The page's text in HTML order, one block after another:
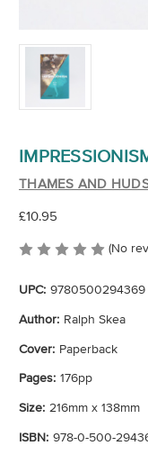
THAMES AND
£10.95
(No
UPC: 9780500294369
Author: Ralph Skea
Cover: Paperback
Pages: 176pp
Size: 216mm x 138mm
ISBN: 978-0-500-